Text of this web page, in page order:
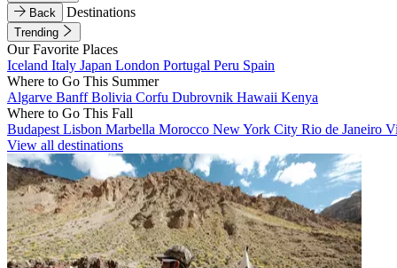
Back
Destinations
Trending
Our Favorite Places
Iceland Italy Japan London Portugal Peru Spain
Where to Go This Summer
Algarve BanffBolivia Corfu Dubrovnik Hawaii Kenya
Where to Go This Fall
Budapest Lisbon Marbella Morocco New York City Rio de Janeiro
View all destinations